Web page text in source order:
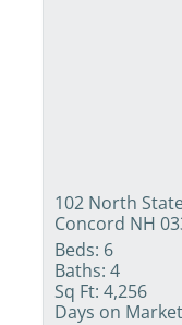
102 North
Concord NH
Beds: 6
Baths: 4
Sq Ft: 4,256
Days on